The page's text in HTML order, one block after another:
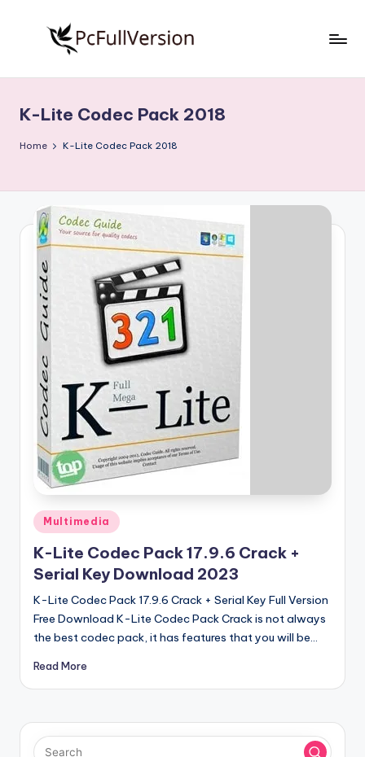
S
o
w
a
V
e
o
n
Free
Download
Full
K-Lite Codec Pack 2018
Home K-Lite Codec Pack 2018
Posted
in
Multimedia
K-Lite Codec Pack 17.9.6 Crack +
Serial Key Download 2023
K-Lite Codec Pack 17.9.6 Crack + Serial Key Full Version
Free Download K-Lite Codec Pack Crack is not always
the best codec pack, it has features that you will be…
Read More